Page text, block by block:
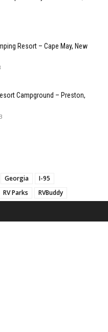
Resort – Cape May, New
Campground – Preston,
Georgia
I-95
RV Parks RVBuddy